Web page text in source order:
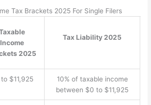
Tax Brackets 2025 For Single Filers
Income
2025
Tax Liability 2025
$11,925
10% of taxable income
between $0 to $11,925